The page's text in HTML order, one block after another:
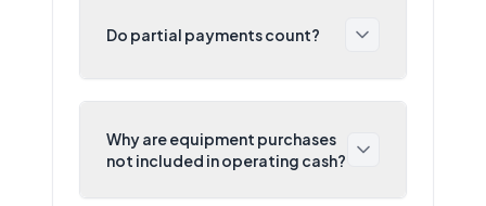
Do partial payments count?
Why are equipment purchases
not included in operating cash?